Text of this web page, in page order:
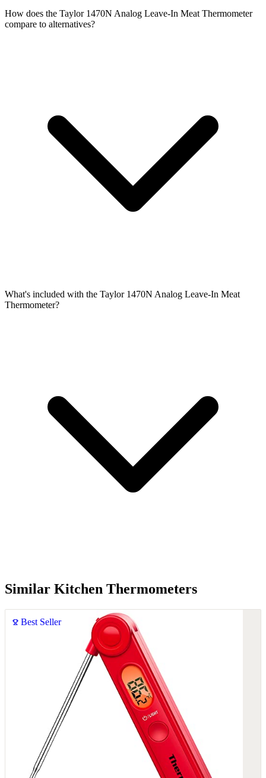
How does the Taylor 1470N Analog Leave-In Meat Thermometer
compare to alternatives?
What's included with the Taylor 1470N Analog Leave-In Meat
Thermometer?
Similar Kitchen Thermometers
Best Seller